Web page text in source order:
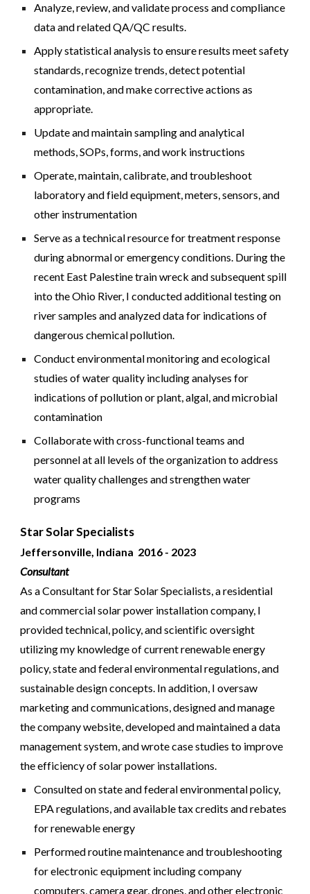
Analyze, review, and validate process and compliance
data and related QA/QC results.
Apply statistical analysis to ensure results meet safety
standards, recognize trends, detect potential
contamination, and make corrective actions as
appropriate.
Update and maintain sampling and analytical
methods, SOPs, forms, and work instructions
Operate, maintain, calibrate, and troubleshoot
laboratory and field equipment, meters, sensors, and
other instrumentation
Serve as a technical resource for treatment response
during abnormal or emergency conditions. During the
recent East Palestine train wreck and subsequent spill
into the Ohio River, I conducted additional testing on
river samples and analyzed data for indications of
dangerous chemical pollution.
Conduct environmental monitoring and ecological
studies of water quality including analyses for
indications of pollution or plant, algal, and microbial
contamination
Collaborate with cross-functional teams and
personnel at all levels of the organization to address
water quality challenges and strengthen water
programs
Star Solar Specialists
Jeffersonville, Indiana 2016 - 2023
Consultant
As a Consultant for Star Solar Specialists, a residential
and commercial solar power installation company, I
provided technical, policy, and scientific oversight
utilizing my knowledge of current renewable energy
policy, state and federal environmental regulations, and
sustainable design concepts. In addition, I oversaw
marketing and communications, designed and manage
the company website, developed and maintained a data
management system, and wrote case studies to improve
the efficiency of solar power installations.
Consulted on state and federal environmental policy,
EPA regulations, and available tax credits and rebates
for renewable energy
Performed routine maintenance and troubleshooting
for electronic equipment including company
computers, camera gear, drones, and other electronic